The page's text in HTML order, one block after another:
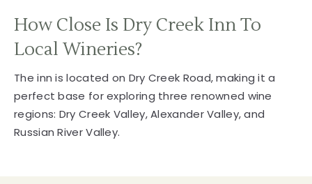
How Close Is Dry Creek Inn To
Local Wineries?
The inn is located on Dry Creek Road, making it a
perfect base for exploring three renowned wine
regions: Dry Creek Valley, Alexander Valley, and
Russian River Valley.